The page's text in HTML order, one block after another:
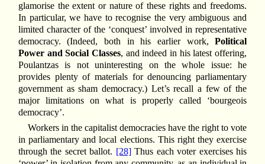
glamorise the extent or nature of these rights and freedoms.
In particular, we have to recognise the very ambiguous and
limited character of the ‘conquest’ involved in representative
democracy. (Indeed, both in his earlier work,Political
Power and Social Classes, and indeed in his latest offering,
Poulantzas is not uninteresting on the whole issue: he
provides plenty of materials for denouncing parliamentary
government as sham democracy.) Let’s recall a few of the
major limitations on what is properly called ‘bourgeois
democracy’.
Workers in the capitalist democracies have the right to vote
in parliamentary and local elections. This right they exercise
through the secret ballot. [28]Thus each voter exercises his